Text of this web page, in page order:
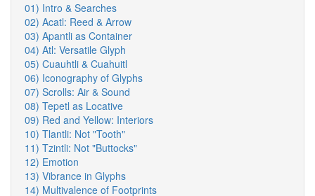
01) Intro & Searches
02) Acatl: Reed & Arrow
03) Apantli as Container
04) Atl: Versatile Glyph
05) Cuauhtli & Cuahuitl
06) Iconography of Glyphs
07) Scrolls: Air & Sound
08) Tepetl as Locative
09) Red and Yellow: Interiors
10) Tlantli: Not "Tooth"
11) Tzintli: Not "Buttocks"
12) Emotion
13) Vibrance in Glyphs
14) Multivalence of Footprints